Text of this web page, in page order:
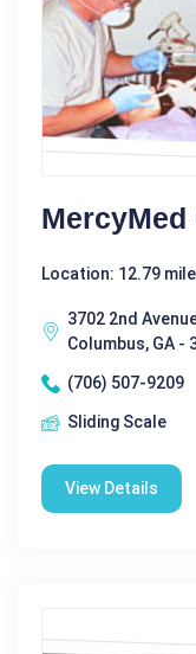
Location: 12.79
3702 2nd
Columbus, GA -
(706) 507-9209
Sliding Scale
View Details